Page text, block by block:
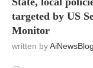
targeted by US
Monitor
written byAiNewsBlog